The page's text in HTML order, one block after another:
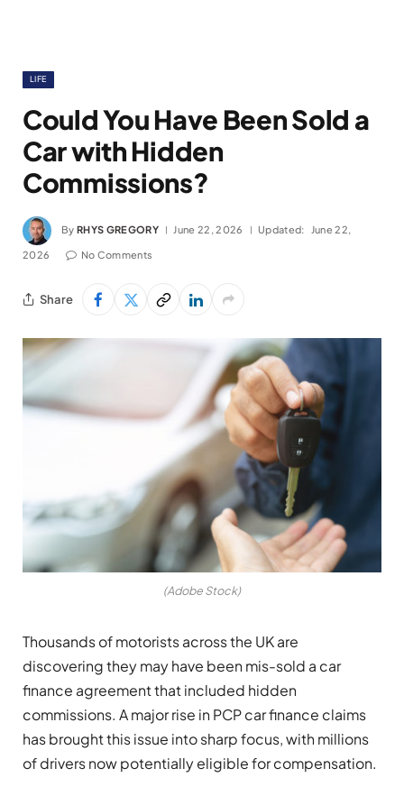
LIFE
Could You Have Been Sold a
Car with Hidden
Commissions?
By RHYS GREGORY June 22, 2026 Updated: June 22,
2026 No Comments
Share
(Adobe Stock)
Thousands of motorists across the UK are
discovering they may have been mis-sold a car
finance agreement that included hidden
commissions. A major rise in PCP car finance claims
has brought this issue into sharp focus, with millions
of drivers now potentially eligible for compensation.